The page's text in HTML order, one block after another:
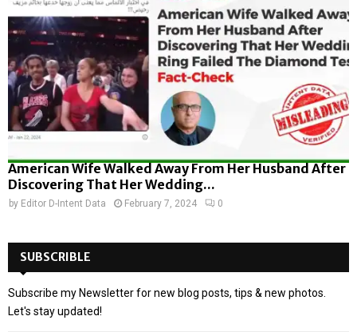
American Wife Walked Away From Her Husband After
Discovering That Her Wedding...
by Editor D-Intent Data February 7, 2024 0
SUBSCRIBLE
Subscribe my Newsletter for new blog posts, tips & new photos.
Let's stay updated!